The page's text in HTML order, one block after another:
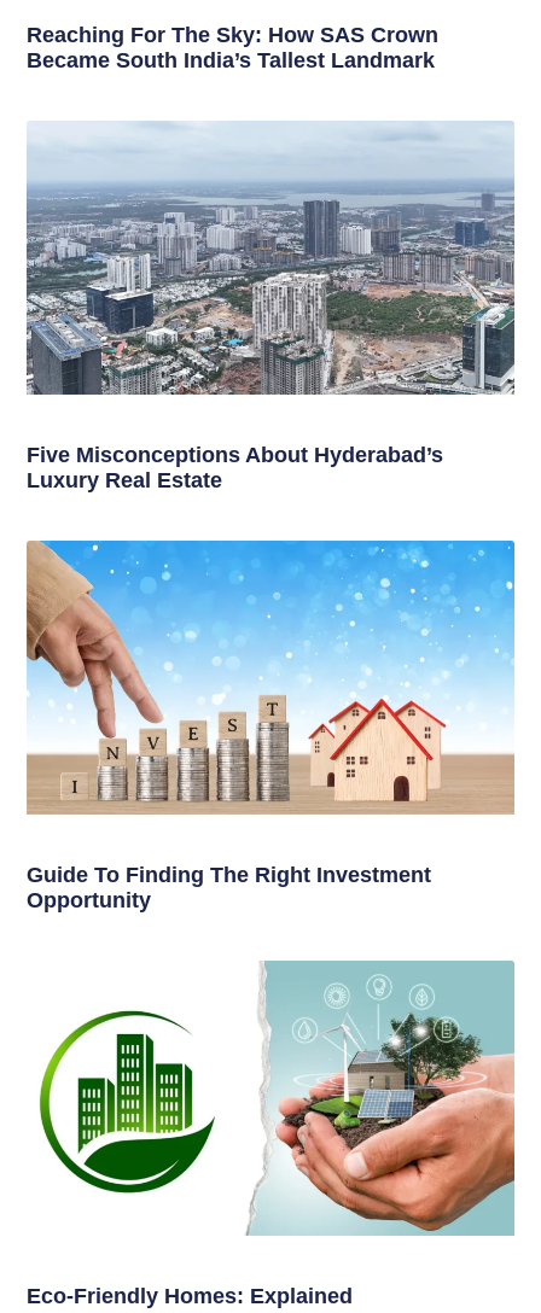
Reaching For The Sky: How SAS Crown
Became South India’s Tallest Landmark
Five Misconceptions About Hyderabad’s
Luxury Real Estate
Guide To Finding The Right Investment
Opportunity
Eco-Friendly Homes: Explained